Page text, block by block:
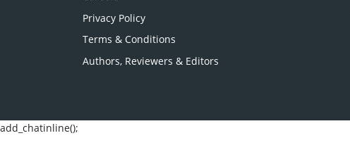
Privacy Policy
Terms & Conditions
Authors, Reviewers & Editors
add_chatinline();